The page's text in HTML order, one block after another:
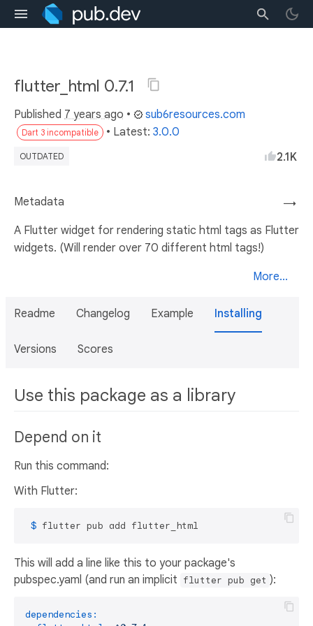
flutter_html 0.7.1
Published 7 years ago • sub6resources.com
Dart 3 incompatible • Latest: 3.0.0
OUTDATED 2.1K
→
Metadata
A Flutter widget for rendering static html tags as Flutter
widgets. (Will render over 70 different html tags!)
More...
Readme Changelog Example Installing
Versions Scores
Use this package as a library
Depend on it
Run this command:
With Flutter:
$ flutter pub add flutter_html
This will add a line like this to your package's
pubspec.yaml (and run an implicit flutter pub get ):
dependencies: